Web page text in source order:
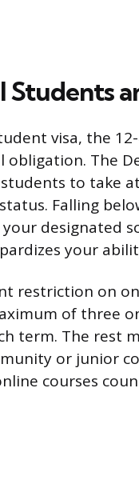
visa, the
obligation. The
to take
Falling
designated
your
restriction on
of three
term. The rest
or junior
courses